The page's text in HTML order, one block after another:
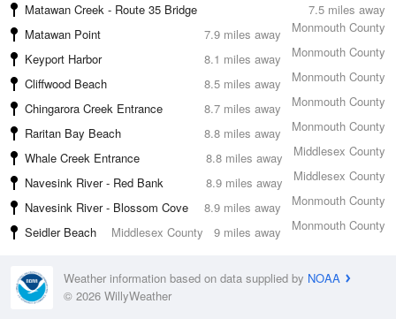
7.5 miles away
Matawan Creek - Route 35 Bridge
Monmouth County
7.9 miles away
Matawan Point
Monmouth County
8.1 miles away
Keyport Harbor
Monmouth County
8.5 miles away
Cliffwood Beach
Monmouth County
8.7 miles away
Chingarora Creek Entrance
Monmouth County
8.8 miles away
Raritan Bay Beach
Middlesex County
8.8 miles away
Whale Creek Entrance
Middlesex County
8.9 miles away
Navesink River - Red Bank
Monmouth County
8.9 miles away
Navesink River - Blossom Cove
Monmouth County
9 miles away
Seidler Beach Middlesex County
Weather information based on data supplied by NOAA
© 2026 WillyWeather